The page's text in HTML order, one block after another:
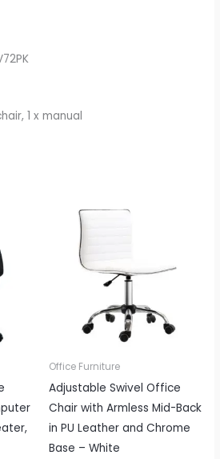
1 x manual
Office Furniture
Adjustable Swivel Office
Chair with Armless Mid-Back
in PU Leather and Chrome
Base – White